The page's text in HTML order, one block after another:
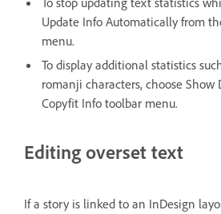
Update Info Automatically from
menu.
To display additional statistics
romanji characters, choose Show
Copyfit Info toolbar menu.
Editing overset text
If a story is linked to an InDesign